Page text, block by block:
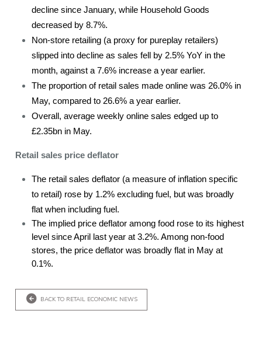
decline since January, while Household Goods
decreased by 8.7%.
Non-store retailing (a proxy for pureplay retailers)
slipped into decline as sales fell by 2.5% YoY in the
month, against a 7.6% increase a year earlier.
The proportion of retail sales made online was 26.0% in
May, compared to 26.6% a year earlier.
Overall, average weekly online sales edged up to
£2.35bn in May.
Retail sales price deflator
The retail sales deflator (a measure of inflation specific
to retail) rose by 1.2% excluding fuel, but was broadly
flat when including fuel.
The implied price deflator among food rose to its highest
level since April last year at 3.2%. Among non-food
stores, the price deflator was broadly flat in May at
0.1%.
BACK TO RETAIL ECONOMIC NEWS